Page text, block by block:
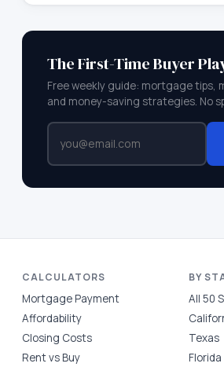
The First-Time Buyer
Free weekly guide: mortgage tips,
and money-saving strategies. No
CALCULATORS
Mortgage Payment
Affordability
Closing Costs
Rent vs Buy
BY
All 50
Texas
Florida